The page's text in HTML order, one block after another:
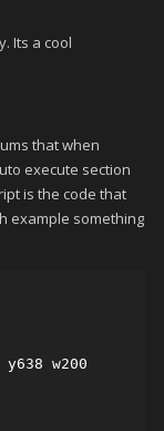
Its a cool
that when
execute section
is the code that
example something
w200